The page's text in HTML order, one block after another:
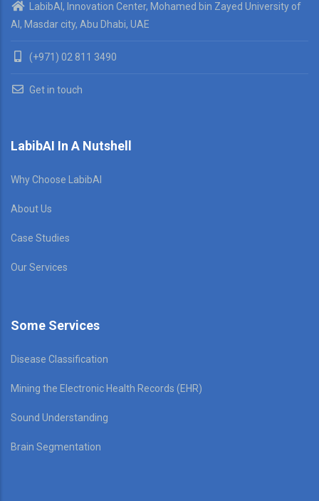
LabibAI, Innovation Center, Mohamed bin Zayed University of
AI, Masdar city, Abu Dhabi, UAE
(+971) 02 811 3490
Get in touch
LabibAI In A Nutshell
Why Choose LabibAI
About Us
Case Studies
Our Services
Some Services
Disease Classification
Mining the Electronic Health Records (EHR)
Sound Understanding
Brain Segmentation